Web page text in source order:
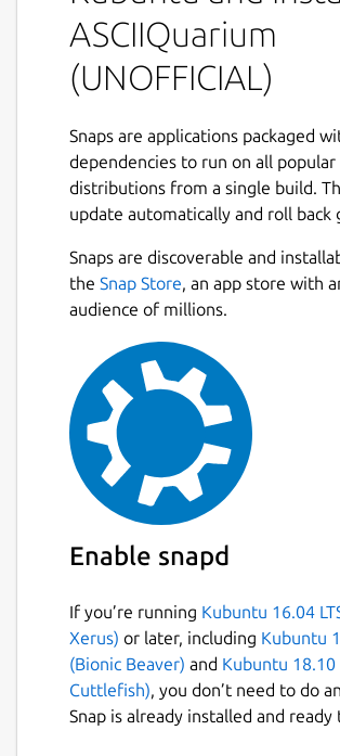
There are no command-line
While running:
r: redraw (will recreate all
p: toggle pause
Contributors
Pretty much all of the ASCII art was
Joan Stark:
http://www.geocities.com/SoHo/
Anything that she didn't do, I don't
source for.
Snap maintainer's note
This is NOT an official distribution of
ASCIIquarium, for support on using
please refer to the snap's own
Details for
Package name
asciiquarium
ASCIIQuarium
(UNOFFICIAL)
Snaps are applications packaged
dependencies to run on all popular
distributions from a single build.
update automatically and roll back
Snaps are discoverable and
the Snap Store, an app store with
audience of millions.
Enable snapd
If you’re running Kubuntu 16.04
Xerus) or later, including Kubuntu
(Bionic Beaver) and Kubuntu 18.10
Cuttlefish), you don’t need to do
Snap is already installed and ready